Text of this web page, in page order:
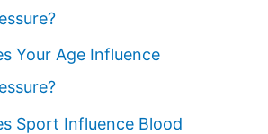
Your Age Influence
Sport Influence Blood